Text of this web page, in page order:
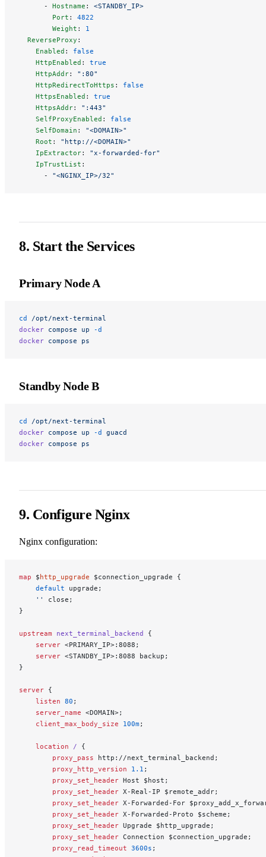
      -
Hostname : <STANDBY_IP>
        Port
: 4822
        Weight
: 1
  ReverseProxy
:
    Enabled
: false
    HttpEnabled
: true
    HttpAddr
: ":80"
    HttpRedirectToHttps
: false
    HttpsEnabled
: true
    HttpsAddr
: ":443"
    SelfProxyEnabled
: false
    SelfDomain
: "<DOMAIN>"
    Root
: "http://<DOMAIN>"
    IpExtractor
: "x-forwarded-for"
    IpTrustList
:
      -
"<NGINX_IP>/32"
8. Start the Services
Primary Node A
cd /opt/next-terminal
docker compose up -d
docker compose ps
Standby Node B
cd /opt/next-terminal
docker compose up -d guacd
docker compose ps
9. Configure Nginx
Nginx configuration:
map $http_upgrade $connection_upgrade {
    default
upgrade;
    ''
close;
}
upstream next_terminal_backend {
    server
<PRIMARY_IP>:8088;
    server
<STANDBY_IP>:8088 backup;
}
server {
    listen
80 ;
    server_name
<DOMAIN>;
    client_max_body_size
100m;
    location
/ {
        proxy_pass
http://next_terminal_backend;
        proxy_http_version
1.1 ;
        proxy_set_header
Host $host;
        proxy_set_header
X-Real-IP $remote_addr;
        proxy_set_header
X-Forwarded-For
        proxy_set_header
X-Forwarded-Proto $scheme;
        proxy_set_header
Upgrade $http_upgrade;
        proxy_set_header
Connection $connection_upgrade;
        proxy_read_timeout
3600s ;